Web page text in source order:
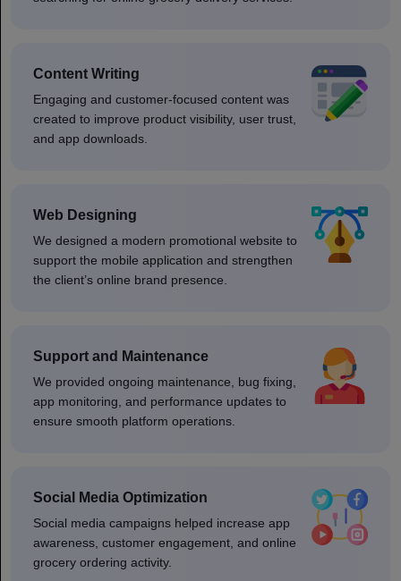
Content Writing
Engaging and customer-focused content was
created to improve product visibility, user trust,
and app downloads.
Web Designing
We designed a modern promotional website to
support the mobile application and strengthen
the client’s online brand presence.
Support and Maintenance
We provided ongoing maintenance, bug fixing,
app monitoring, and performance updates to
ensure smooth platform operations.
Social Media Optimization
Social media campaigns helped increase app
awareness, customer engagement, and online
grocery ordering activity.